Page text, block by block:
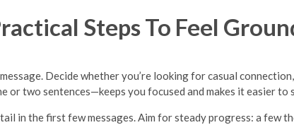
Steps To Feel
Decide whether you’re looking for casual
two sentences—keeps you focused and makes it easier to
in the first few messages. Aim for steady progress: a few